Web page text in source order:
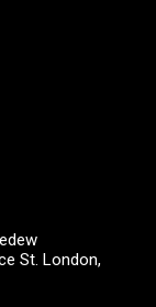
St. London,